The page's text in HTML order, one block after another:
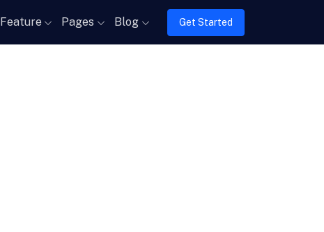
Feature Pages Blog Get Started